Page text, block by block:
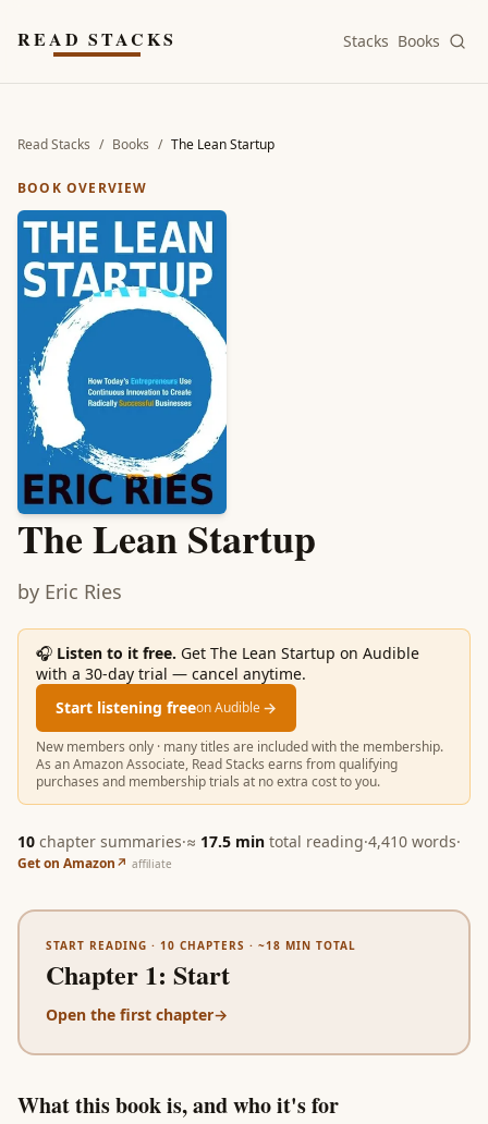
READ STACKS Stacks Books
Read Stacks / Books / The Lean Startup
BOOK OVERVIEW
The Lean Startup
by Eric Ries
🎧 Listen to it free. Get The Lean Startup on Audible
with a 30-day trial — cancel anytime.
Start listening freeon Audible→
New members only · many titles are included with the membership.
As an Amazon Associate, Read Stacks earns from qualifying
purchases and membership trials at no extra cost to you.
10 chapter summaries·≈ 17.5 min total reading·4,410 words·
Get on Amazon↗ affiliate
START READING · 10 CHAPTERS · ~18 MIN TOTAL
Chapter 1: Start
Open the first chapter→
What this book is, and who it's for